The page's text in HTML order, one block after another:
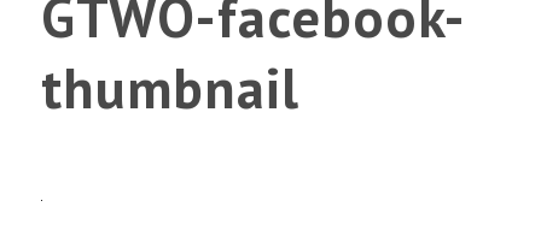
GTWO-facebook-
thumbnail